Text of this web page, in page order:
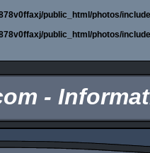
public_html/photos/
public_html/photos/
-